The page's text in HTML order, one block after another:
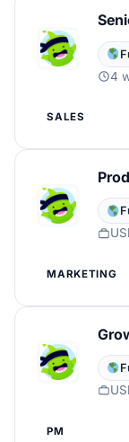
4
SALES
MARKETING
PM